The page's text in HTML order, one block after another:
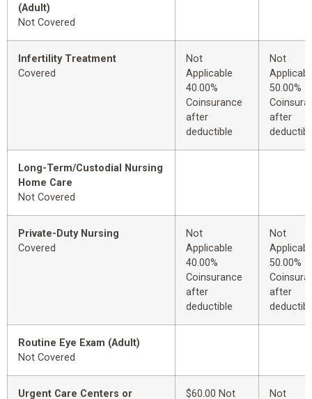
(Adult)
Not Covered
Infertility Treatment
Covered
Not
Applicable
40.00%
Coinsurance
after
deductible
Not
50.00%
after
Long-Term/Custodial Nursing
Home Care
Not Covered
Private-Duty Nursing
Covered
Not
Applicable
40.00%
Coinsurance
after
deductible
Not
50.00%
after
Routine Eye Exam (Adult)
Not Covered
Urgent Care Centers or
$60.00 Not
Not